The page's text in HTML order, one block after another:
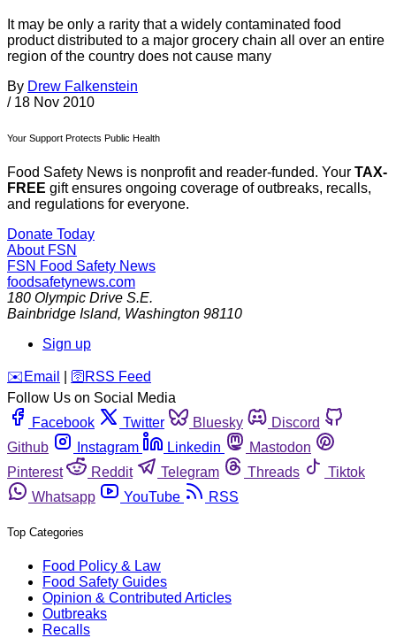
It may be only a rarity that a widely contaminated food
product distributed to a major grocery chain all over an entire
region of the country does not cause many
By Drew Falkenstein
/ 18 Nov 2010
Your Support Protects Public Health
Food Safety News is nonprofit and reader-funded. Your TAX-
FREE gift ensures ongoing coverage of outbreaks, recalls,
and regulations for everyone.
Donate Today
About FSN
FSN Food Safety News
foodsafetynews.com
180 Olympic Drive S.E.
Bainbridge Island, Washington 98110
Sign up
️✉️ Email 🛜 RSS Feed
Follow Us on Social Media
Facebook
Twitter Bluesky
Discord
Github
Instagram Linkedin
Mastodon
Pinterest
Reddit Telegram Threads
Tiktok
Whatsapp
YouTube RSS
Top Categories
Food Policy & Law
Food Safety Guides
Opinion & Contributed Articles
Outbreaks
Recalls